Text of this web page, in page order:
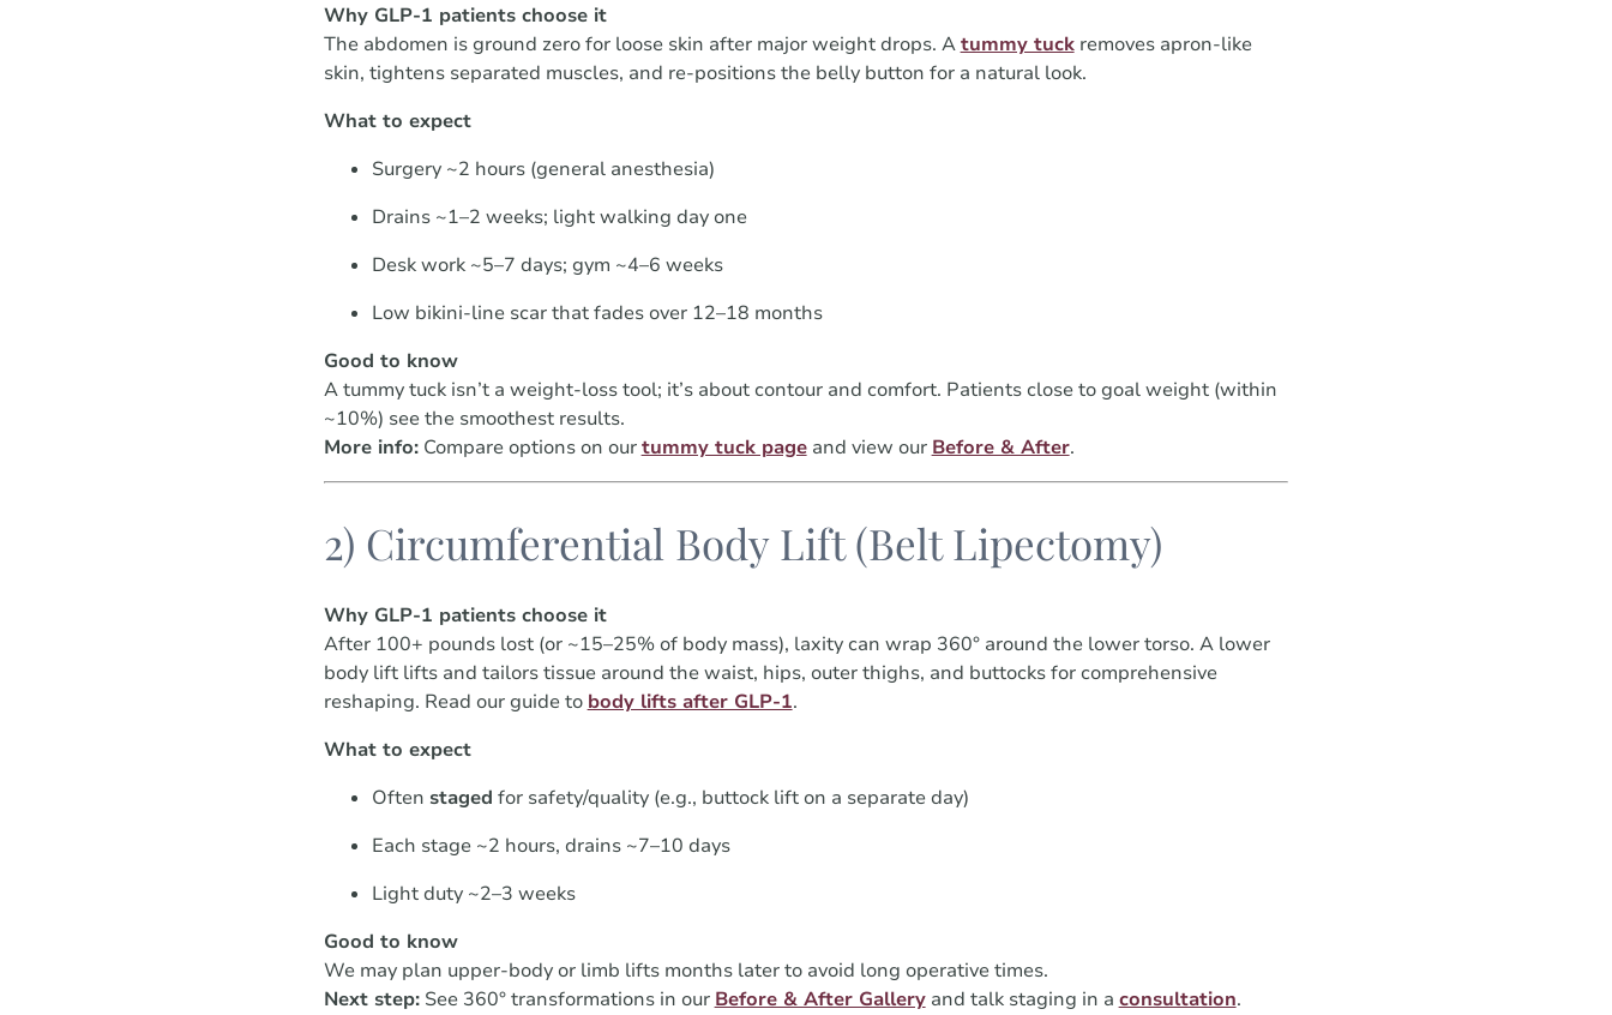
Why GLP-1 patients choose it
The abdomen is ground zero for loose skin after major weight drops. Atummy tuckremoves apron-like
skin, tightens separated muscles, and re-positions the belly button for a natural look.
What to expect
Surgery ~2 hours (general anesthesia)
Drains ~1–2 weeks; light walking day one
Desk work ~5–7 days; gym ~4–6 weeks
Low bikini-line scar that fades over 12–18 months
Good to know
A tummy tuck isn’t a weight-loss tool; it’s about contour and comfort. Patients close to goal weight (within
~10%) see the smoothest results.
More info:Compare options on ourtummy tuck pageand view our Before & After.
2) Circumferential Body Lift (Belt Lipectomy)
Why GLP-1 patients choose it
After 100+ pounds lost (or ~15–25% of body mass), laxity can wrap 360° around the lower torso. A lower
body lift lifts and tailors tissue around the waist, hips, outer thighs, and buttocks for comprehensive
reshaping. Read our guide to body lifts after GLP-1.
What to expect
Often staged for safety/quality (e.g., buttock lift on a separate day)
Each stage ~2 hours, drains ~7–10 days
Light duty ~2–3 weeks
Good to know
We may plan upper-body or limb lifts months later to avoid long operative times.
Next step:See 360° transformations in our Before & After Galleryand talk staging in a consultation.